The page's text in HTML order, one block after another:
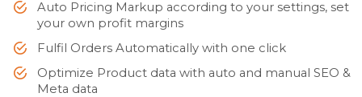
Auto Pricing Markup according to your settings, set
your own profit margins
Fulfil Orders Automatically with one click
Optimize Product data with auto and manual SEO &
Meta data